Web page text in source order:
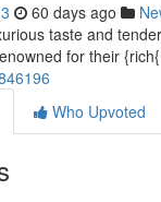
60 days ago
taste and
for their
Who Upvoted